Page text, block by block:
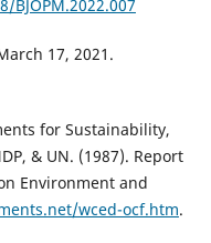
17, 2021.
for Sustainability,
& UN. (1987). Report
Environment and
wced-ocf.htm.